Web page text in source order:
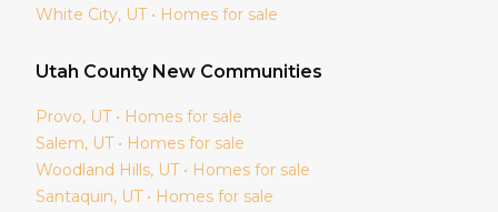
White City, UT • Homes for sale
Utah County New Communities
Provo, UT • Homes for sale
Salem, UT • Homes for sale
Woodland Hills, UT • Homes for sale
Santaquin, UT • Homes for sale